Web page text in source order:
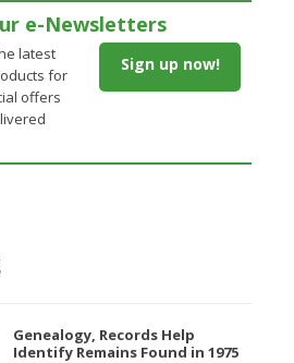
e-Newsletters
latest
for
offers
Sign up now!
Genealogy, Records Help
Identify Remains Found in 1975